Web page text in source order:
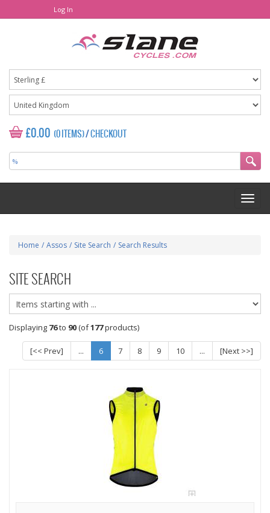
Log In
£0.00 (0 ITEMS)/CHECKOUT
Home / Assos / Site Search / Search Results
SITE SEARCH
Displaying 76to 90(of177products)
[<< Prev] ... 6 7 8 9 10 ... [Next >>]